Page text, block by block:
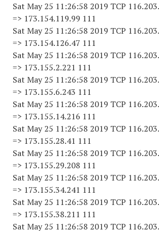
Sat May 25 11:26:58 2019 TCP
=> 173.154.119.99 111
Sat May 25 11:26:58 2019 TCP
=> 173.154.126.47 111
Sat May 25 11:26:58 2019 TCP
=> 173.155.2.221 111
Sat May 25 11:26:58 2019 TCP
=> 173.155.6.243 111
Sat May 25 11:26:58 2019 TCP
=> 173.155.14.216 111
Sat May 25 11:26:58 2019 TCP
=> 173.155.28.41 111
Sat May 25 11:26:58 2019 TCP
=> 173.155.29.208 111
Sat May 25 11:26:58 2019 TCP
=> 173.155.34.241 111
Sat May 25 11:26:58 2019 TCP
=> 173.155.38.211 111
Sat May 25 11:26:58 2019 TCP